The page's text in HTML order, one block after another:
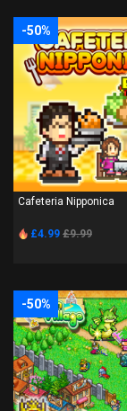
-50%
Cafeteria Nipponica
£4.99 £9.99
-50%